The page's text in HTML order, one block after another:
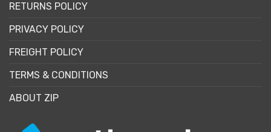
RETURNS POLICY
PRIVACY POLICY
FREIGHT POLICY
TERMS & CONDITIONS
ABOUT ZIP